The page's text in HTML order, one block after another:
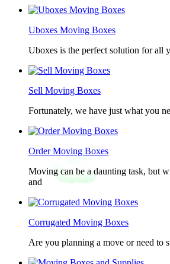
Uboxes Moving Boxes
Uboxes is the perfect solution for all
Sell Moving Boxes
Fortunately, we have just what you
Order Moving Boxes
Moving can be a daunting task, but
and
Corrugated Moving Boxes
Are you planning a move or need to